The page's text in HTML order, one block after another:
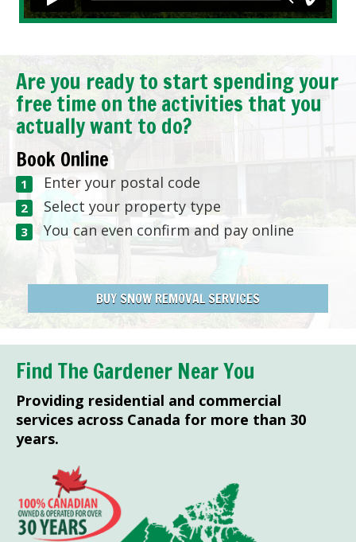
Are you ready to start spending your
free time on the activities that you
actually want to do?
Book Online
Enter your postal code
Select your property type
You can even confirm and pay online
BUY SNOW REMOVAL SERVICES
Find The Gardener Near You
Providing residential and commercial
services across Canada for more than 30
years.